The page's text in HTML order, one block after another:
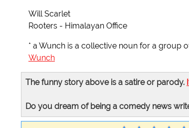
Will Scarlet
Rooters - Himalayan Office
* a Wunch is a collective noun for a group
Wunch
The funny story above is a satire or parody.
Do you dream of being a comedy news